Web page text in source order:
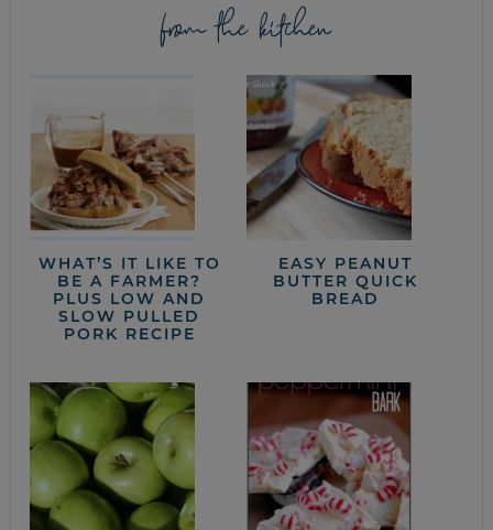
from the kitchen
WHAT’S IT LIKE TO
BE A FARMER?
PLUS LOW AND
SLOW PULLED
PORK RECIPE
EASY PEANUT
BUTTER QUICK
BREAD